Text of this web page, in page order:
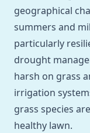
geographical
summers and
particularly
drought
harsh on grass
irrigation
grass species
healthy lawn.